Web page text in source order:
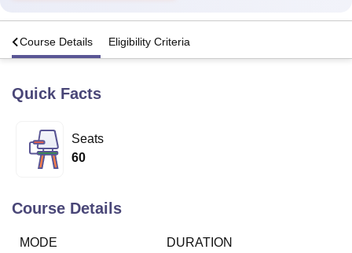
Lucknow
University
Calcutta University
UPES Dehradun
Vellore Institute of Technology, Vellore
College Of Nursing, MumbaiICT Mumbai
Course Details Eligibility Criteria
Quick Facts
Seats
60
Course Details
MODE
DURATION